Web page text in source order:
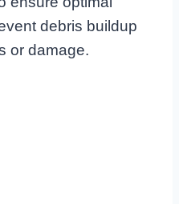
debris buildup
or damage.